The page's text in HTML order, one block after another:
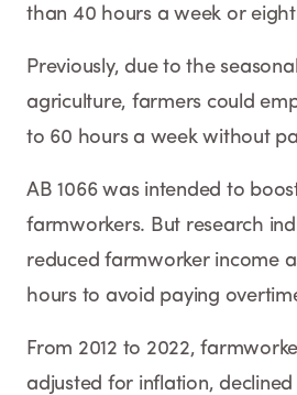
than 40 hours a week or
Previously, due to the
agriculture, farmers could
to 60 hours a week without
AB 1066 was intended to
farmworkers. But research
reduced farmworker income
hours to avoid paying
From 2012 to 2022,
adjusted for inflation, declined